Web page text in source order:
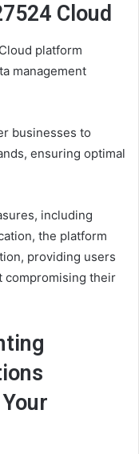
Cloud
platform
management
businesses to
ensuring optimal
including
the platform
providing users
compromising their